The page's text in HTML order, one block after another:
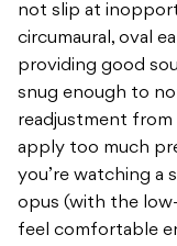
not slip at
circumaural, oval
providing good
snug enough to
readjustment from
apply too much
you’re watching a
opus (with the
feel comfortable